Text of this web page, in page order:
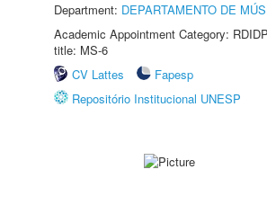
Department: DEPARTAMENTO DE
Academic Appointment Category:
title: MS-6
CV Lattes
Fapesp
Repositório Institucional UNESP